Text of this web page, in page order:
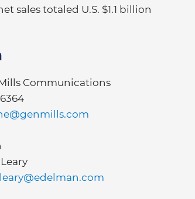
sales totaled U.S. $1.1 billion
Communications